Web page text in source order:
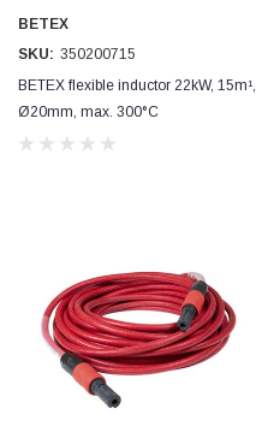
BETEX
SKU: 350200715
BETEX flexible inductor 22kW, 15m¹,
Ø20mm, max. 300°C